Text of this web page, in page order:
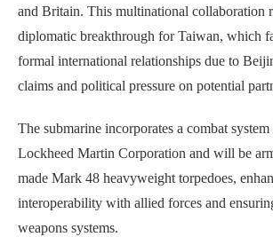
and Britain. This multinational collaboration
diplomatic breakthrough for Taiwan, which
formal international relationships due to
claims and political pressure on potential
The submarine incorporates a combat
Lockheed Martin Corporation and will be
made Mark 48 heavyweight torpedoes,
interoperability with allied forces and
weapons systems.